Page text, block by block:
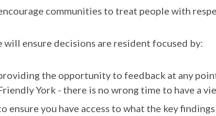
communities to treat people with
will ensure decisions are resident focused by:
the opportunity to feedback at any
York - there is no wrong time to have a
ensure you have access to what the key